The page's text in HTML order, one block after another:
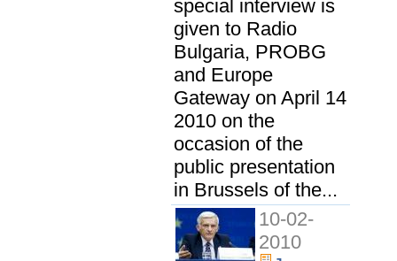
special interview is
given to Radio
Bulgaria, PROBG
and Europe
Gateway on April 14
2010 on the
occasion of the
public presentation
in Brussels of the...
10-02-
2010